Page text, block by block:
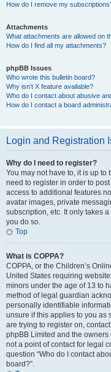
How do I remove my
Attachments
What attachments are allowed on
How do I find all my attachments?
phpBB Issues
Who wrote this bulletin board?
Why isn’t X feature available?
Who do I contact about abusive
How do I contact a board
Login and Registration
Why do I need to register?
You may not have to, it is up
need to register in order to
access to additional features
avatar images, private
subscription, etc. It only takes
you do so.
Top
What is COPPA?
COPPA, or the Children’s
United States requiring
minors under the age of 13 to
method of legal guardian
personally identifiable
unsure if this applies to you as
are trying to register on,
phpBB Limited and the
not a point of contact for legal
question “Who do I contact
board?”.